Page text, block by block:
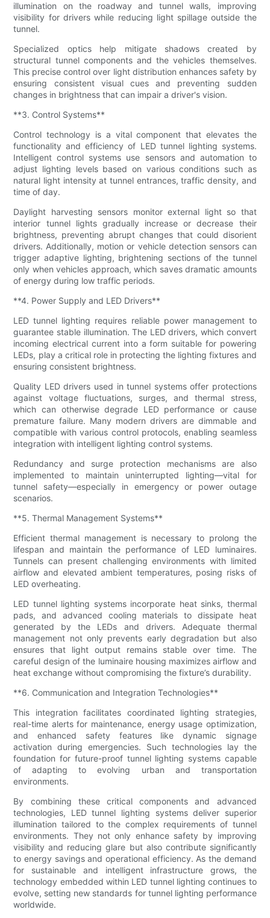
illumination on the roadway and tunnel walls, improving
visibility for drivers while reducing light spillage outside the
tunnel.
Specialized optics help mitigate shadows created by
structural tunnel components and the vehicles themselves.
This precise control over light distribution enhances safety by
ensuring consistent visual cues and preventing sudden
changes in brightness that can impair a driver's vision.
**3. Control Systems**
Control technology is a vital component that elevates the
functionality and efficiency of LED tunnel lighting systems.
Intelligent control systems use sensors and automation to
adjust lighting levels based on various conditions such as
natural light intensity at tunnel entrances, traffic density, and
time of day.
Daylight harvesting sensors monitor external light so that
interior tunnel lights gradually increase or decrease their
brightness, preventing abrupt changes that could disorient
drivers. Additionally, motion or vehicle detection sensors can
trigger adaptive lighting, brightening sections of the tunnel
only when vehicles approach, which saves dramatic amounts
of energy during low traffic periods.
**4. Power Supply and LED Drivers**
LED tunnel lighting requires reliable power management to
guarantee stable illumination. The LED drivers, which convert
incoming electrical current into a form suitable for powering
LEDs, play a critical role in protecting the lighting fixtures and
ensuring consistent brightness.
Quality LED drivers used in tunnel systems offer protections
against voltage fluctuations, surges, and thermal stress,
which can otherwise degrade LED performance or cause
premature failure. Many modern drivers are dimmable and
compatible with various control protocols, enabling seamless
integration with intelligent lighting control systems.
Redundancy and surge protection mechanisms are also
implemented to maintain uninterrupted lighting—vital for
tunnel safety—especially in emergency or power outage
scenarios.
**5. Thermal Management Systems**
Efficient thermal management is necessary to prolong the
lifespan and maintain the performance of LED luminaires.
Tunnels can present challenging environments with limited
airflow and elevated ambient temperatures, posing risks of
LED overheating.
LED tunnel lighting systems incorporate heat sinks, thermal
pads, and advanced cooling materials to dissipate heat
generated by the LEDs and drivers. Adequate thermal
management not only prevents early degradation but also
ensures that light output remains stable over time. The
careful design of the luminaire housing maximizes airflow and
heat exchange without compromising the fixture’s durability.
**6. Communication and Integration Technologies**
This integration facilitates coordinated lighting strategies,
real-time alerts for maintenance, energy usage optimization,
and enhanced safety features like dynamic signage
activation during emergencies. Such technologies lay the
foundation for future-proof tunnel lighting systems capable
of adapting to evolving urban and transportation
environments.
By combining these critical components and advanced
technologies, LED tunnel lighting systems deliver superior
illumination tailored to the complex requirements of tunnel
environments. They not only enhance safety by improving
visibility and reducing glare but also contribute significantly
to energy savings and operational efficiency. As the demand
for sustainable and intelligent infrastructure grows, the
technology embedded within LED tunnel lighting continues to
evolve, setting new standards for tunnel lighting performance
worldwide.